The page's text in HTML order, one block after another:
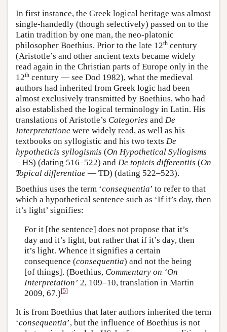
In first instance, the Greek logical heritage was almost
single-handedly (though selectively) passed on to the
Latin tradition by one man, the neo-platonic
philosopher Boethius. Prior to the late 12th century
(Aristotle’s and other ancient texts became widely
read again in the Christian parts of Europe only in the
12th century — see Dod 1982), what the medieval
authors had inherited from Greek logic had been
almost exclusively transmitted by Boethius, who had
also established the logical terminology in Latin. His
translations of Aristotle’s Categories and De
Interpretatione were widely read, as well as his
textbooks on syllogistic and his two texts De
hypotheticis syllogismis (On Hypothetical Syllogisms
– HS) (dating 516–522) and De topicis differentiis (On
Topical differentiae — TD) (dating 522–523).
Boethius uses the term ‘consequentia’ to refer to that
which a hypothetical sentence such as ‘If it’s day, then
it’s light’ signifies:
For it [the sentence] does not propose that it’s
day and it’s light, but rather that if it’s day, then
it’s light. Whence it signifies a certain
consequence (consequentia) and not the being
[of things]. (Boethius, Commentary on ‘On
Interpretation’ 2, 109–10, translation in Martin
2009, 67.)[5]
It is from Boethius that later authors inherited the term
‘consequentia’, but the influence of Boethius is not